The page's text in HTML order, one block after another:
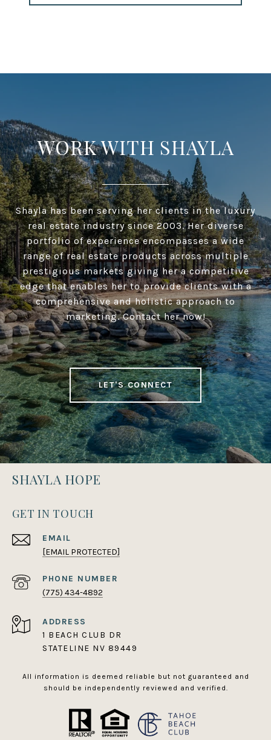
WORK WITH SHAYLA
Shayla has been serving her clients in the luxury
real estate industry since 2003. Her diverse
portfolio of experience encompasses a wide
range of real estate products across multiple
prestigious markets giving her a competitive
edge that enables her to provide clients with a
comprehensive and holistic approach to
marketing. Contact her now!
LET'S CONNECT
SHAYLA HOPE
GET IN TOUCH
EMAIL
[EMAIL PROTECTED]
PHONE NUMBER
(775) 434-4892
ADDRESS
1 BEACH CLUB DR
STATELINE NV 89449
All information is deemed reliable but not guaranteed and
should be independently reviewed and verified.